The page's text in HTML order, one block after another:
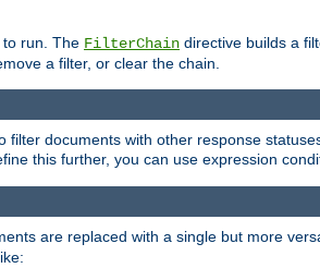
run. The FilterChain directive builds a
a filter, or clear the chain.
documents with other response
this further, you can use expression
are replaced with a single but more